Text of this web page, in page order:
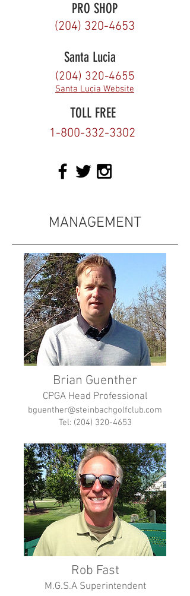
PRO SHOP
(204) 320-4653
Santa Lucia
(204) 320-4655
Santa Lucia Website
TOLL FREE
1-800-332-3302
MANAGEMENT
Brian Guenther
CPGA Head Professional
bguenther@steinbachgolfclub.com
Tel: (204) 320-4653
Rob Fast
M.G.S.A Superintendent